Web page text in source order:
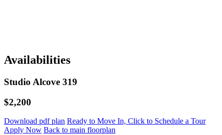
Availabilities
Studio Alcove 319
$2,200
Download pdf plan Ready to Move In, Click to Schedule a Tour
Apply Now Back to main floorplan